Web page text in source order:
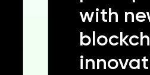
with